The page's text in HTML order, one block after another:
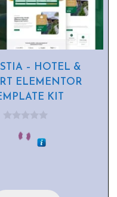
– HOTEL &
ELEMENTOR
KIT